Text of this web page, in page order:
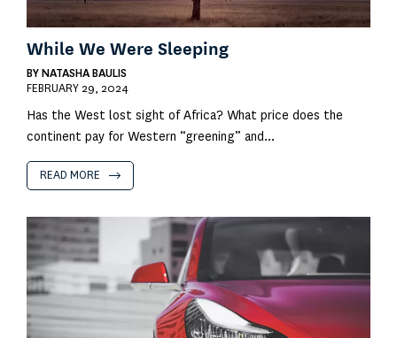
While We Were Sleeping
BY NATASHA BAULIS
FEBRUARY 29, 2024
Has the West lost sight of Africa? What price does the
continent pay for Western “greening” and...
READ MORE